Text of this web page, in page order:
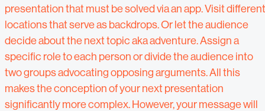
presentation that must be solved via an app. Visit different
locations that serve as backdrops. Or let the audience
decide about the next topic aka adventure. Assign a
specific role to each person or divide the audience into
two groups advocating opposing arguments. All this
makes the conception of your next presentation
significantly more complex. However, your message will